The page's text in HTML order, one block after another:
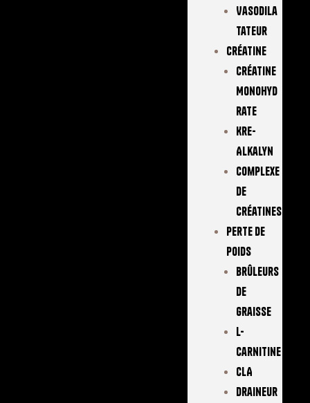
Vasodila
Tateur
Créatine
Créatine
Monohyd
Rate
Kre-
Alkalyn
Complexe
De
Créatines
Perte De
Poids
Brûleurs
De
Graisse
L-
Carnitine
CLA
Draineur